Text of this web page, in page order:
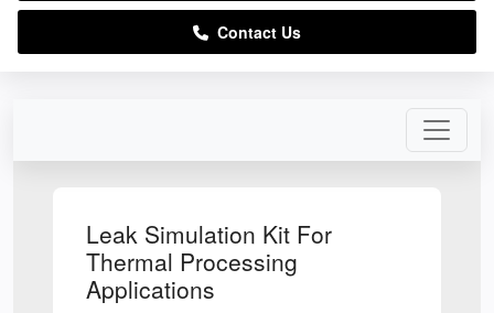
Leak Simulation Kit For
Thermal Processing
Applications
Contact Us